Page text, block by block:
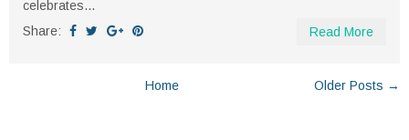
celebrates...
Share:
Read More
Older Posts →
Home